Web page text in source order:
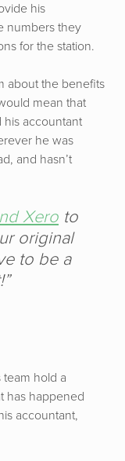
his
numbers they
for the station.
about the benefits
mean that
his accountant
he was
and hasn’t
Xero to
original
to be a
hold a
has happened
accountant,